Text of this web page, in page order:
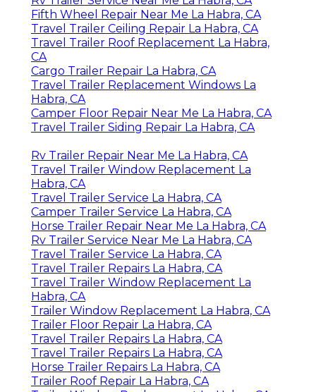
Fifth Wheel Repair Near Me La Habra, CA
Travel Trailer Ceiling Repair La Habra, CA
Travel Trailer Roof Replacement La Habra,
CA
Cargo Trailer Repair La Habra, CA
Travel Trailer Replacement Windows La
Habra, CA
Camper Floor Repair Near Me La Habra, CA
Travel Trailer Siding Repair La Habra, CA
Rv Trailer Repair Near Me La Habra, CA
Travel Trailer Window Replacement La
Habra, CA
Travel Trailer Service La Habra, CA
Camper Trailer Service La Habra, CA
Horse Trailer Repair Near Me La Habra, CA
Rv Trailer Service Near Me La Habra, CA
Travel Trailer Service La Habra, CA
Travel Trailer Repairs La Habra, CA
Travel Trailer Window Replacement La
Habra, CA
Trailer Window Replacement La Habra, CA
Trailer Floor Repair La Habra, CA
Travel Trailer Repairs La Habra, CA
Travel Trailer Repairs La Habra, CA
Horse Trailer Repairs La Habra, CA
Trailer Roof Repair La Habra, CA